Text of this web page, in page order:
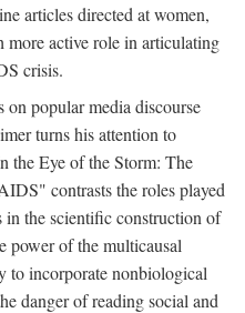
articles directed at women,
more active role in articulating
crisis.
on popular media discourse
turns his attention to
the Eye of the Storm: The
contrasts the roles played
the scientific construction of
power of the multicausal
to incorporate nonbiological
danger of reading social and